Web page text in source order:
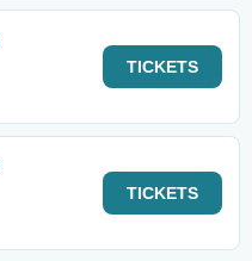
TICKETS
TICKETS